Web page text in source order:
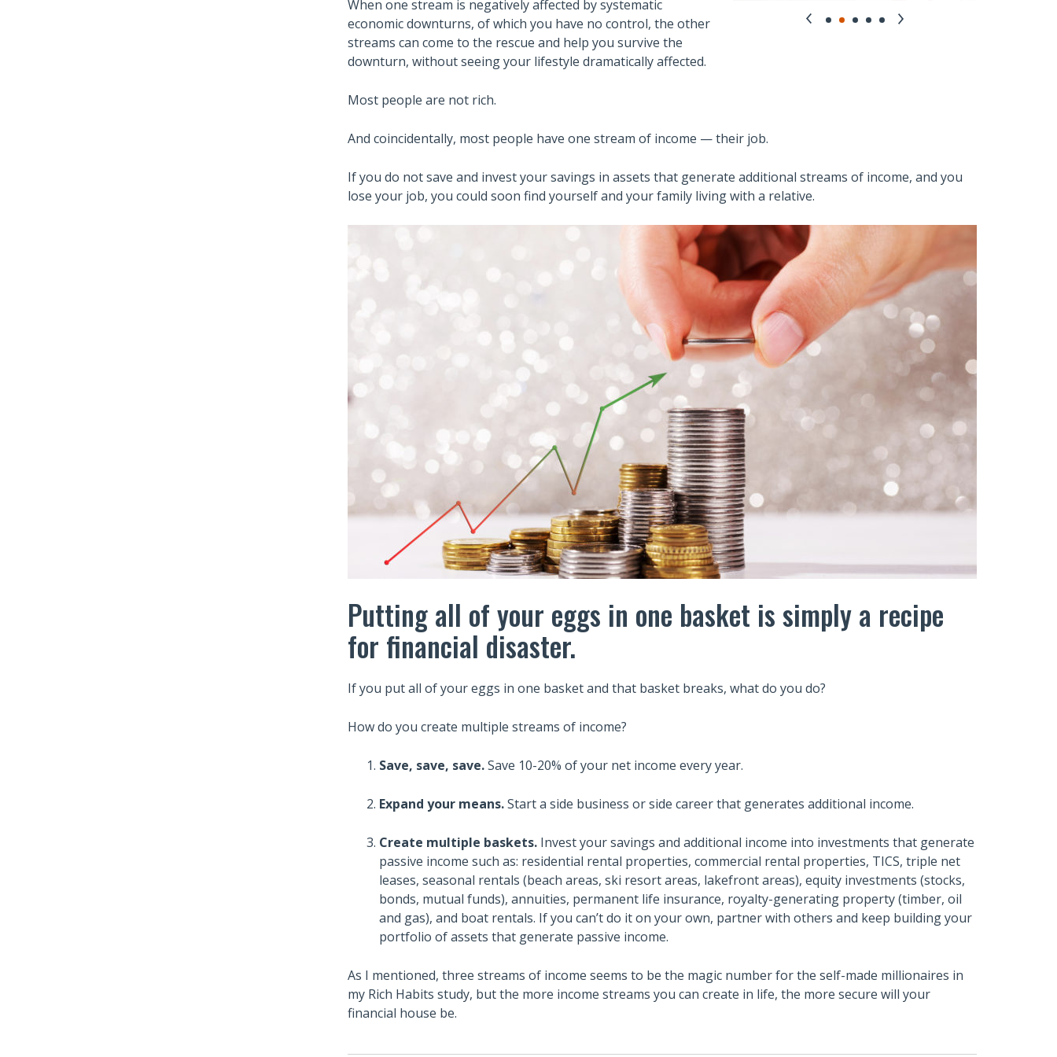
When one stream is negatively affected by systematic
economic downturns, of which you have no control, the other
streams can come to the rescue and help you survive the
downturn, without seeing your lifestyle dramatically affected.
Most people are not rich.
And coincidentally, most people have one stream of income — their job.
If you do not save and invest your savings in assets that generate additional streams of income, and you
lose your job, you could soon find yourself and your family living with a relative.
Putting all of your eggs in one basket is simply a recipe
for financial disaster.
If you put all of your eggs in one basket and that basket breaks, what do you do?
How do you create multiple streams of income?
Save, save, save.Save 10-20% of your net income every year.
Expand your means.Start a side business or side career that generates additional income.
Create multiple baskets. Invest your savings and additional income into investments that generate
passive income such as: residential rental properties, commercial rental properties, TICS, triple net
leases, seasonal rentals (beach areas, ski resort areas, lakefront areas), equity investments (stocks,
bonds, mutual funds), annuities, permanent life insurance, royalty-generating property (timber, oil
and gas), and boat rentals. If you can’t do it on your own, partner with others and keep building your
portfolio of assets that generate passive income.
As I mentioned, three streams of income seems to be the magic number for the self-made millionaires in
my Rich Habits study, but the more income streams you can create in life, the more secure will your
financial house be.